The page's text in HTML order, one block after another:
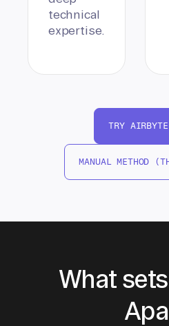
technical
expertise.
TRY
MANUAL METHOD
What